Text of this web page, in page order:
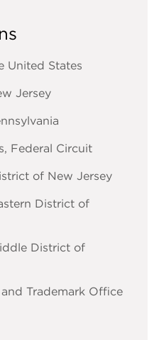
United States
Jersey
Federal Circuit
of New Jersey
District of
District of
Trademark Office